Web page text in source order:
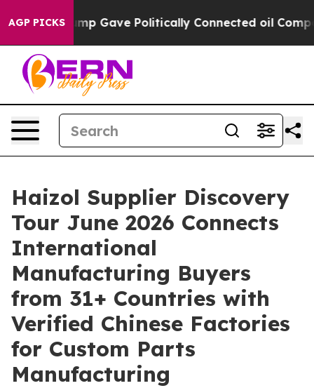
AGP PICKS
Trump Gave Politically Connected oil
Haizol Supplier Discovery
Tour June 2026 Connects
International
Manufacturing Buyers
from 31+ Countries with
Verified Chinese Factories
for Custom Parts
Manufacturing